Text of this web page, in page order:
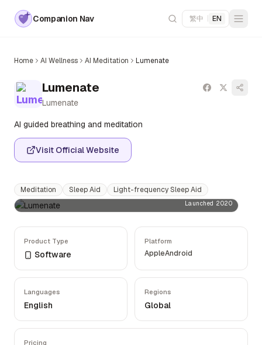
Companion Nav 繁中 | EN
Home AI Wellness AI Meditation Lumenate
Lumenate
Lumenate
AI guided breathing and meditation
Visit Official Website
Meditation Sleep Aid Light-frequency Sleep Aid
Launched 2020
Product Type
Software
Platform
AppleAndroid
Languages
English
Regions
Global
Pricing